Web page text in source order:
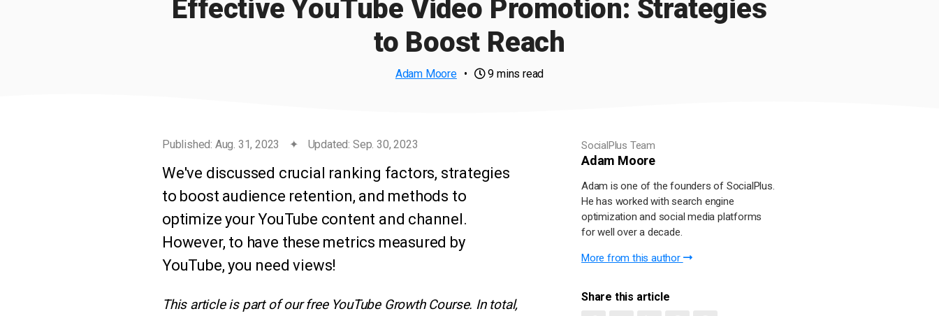
Effective YouTube Video Promotion: Strategies
to Boost Reach
Adam Moore • 9 mins read
Published: Aug. 31, 2023 ✦ Updated: Sep. 30, 2023
We've discussed crucial ranking factors, strategies
to boost audience retention, and methods to
optimize your YouTube content and channel.
However, to have these metrics measured by
YouTube, you need views!
This article is part of our free YouTube Growth Course. In total,
SocialPlus Team
Adam Moore
Adam is one of the founders of SocialPlus.
He has worked with search engine
optimization and social media platforms
for well over a decade.
More from this author
Share this article